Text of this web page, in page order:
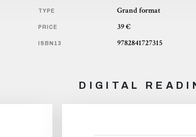
TYPE Grand format
PRICE 39 €
ISBN13 9782841727315
DIGITAL